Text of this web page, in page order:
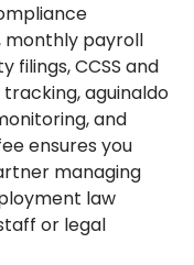
payroll
filings, CCSS and
aguinaldo
and
ensures you
managing
law
or legal